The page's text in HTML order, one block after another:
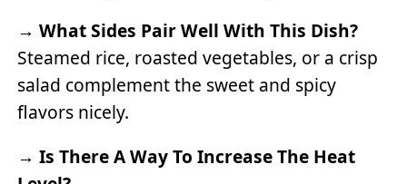
→What Sides Pair Well With This Dish?
Steamed rice, roasted vegetables, or a crisp
salad complement the sweet and spicy
flavors nicely.
→Is There A Way To Increase The Heat